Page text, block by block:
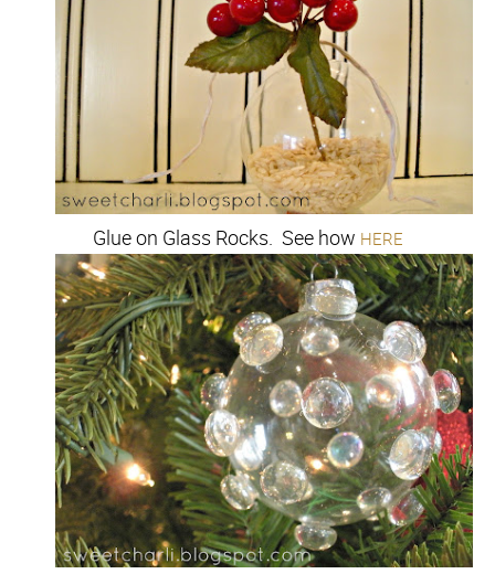
Glue on Glass Rocks. See how HERE